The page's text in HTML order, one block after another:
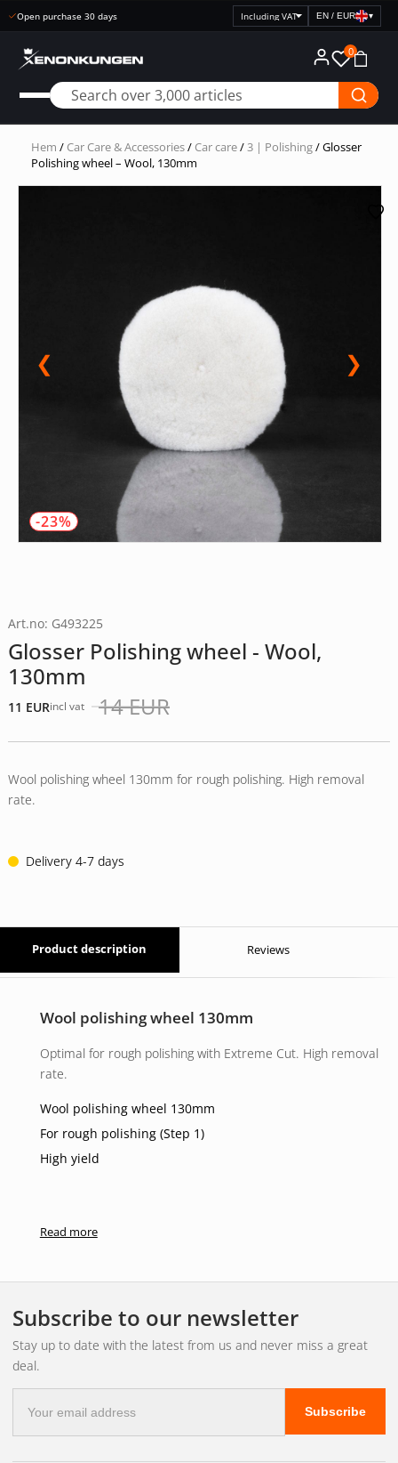
Fast delivery
Select
EN / EUR ▾
0
Hem / Car Care & Accessories/ Car care/3 | Polishing/ Glosser
Polishing wheel – Wool, 130mm
❮
-23%
❯
Art.no: G493225
Glosser Polishing wheel - Wool,
130mm
14EUR
Det
var:
14 EUR.
11 EUR
Det
är:
11 EUR.
incl vat
Wool polishing wheel 130mm for rough polishing. High removal
rate.
Delivery 4-7 days
Product description Reviews
Wool polishing wheel 130mm
Optimal for rough polishing with Extreme Cut. High removal
rate.
Wool polishing wheel 130mm
For rough polishing (Step 1)
High yield
Read more
Subscribe to our newsletter
Stay up to date with the latest from us and never miss a great
deal.
mail
address
Subscribe